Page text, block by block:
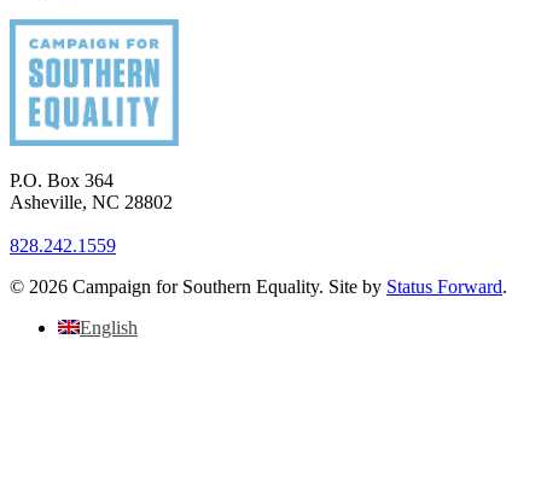
P.O. Box 364
Asheville, NC 28802
828.242.1559
© 2026 Campaign for Southern Equality. Site by Status Forward.
English